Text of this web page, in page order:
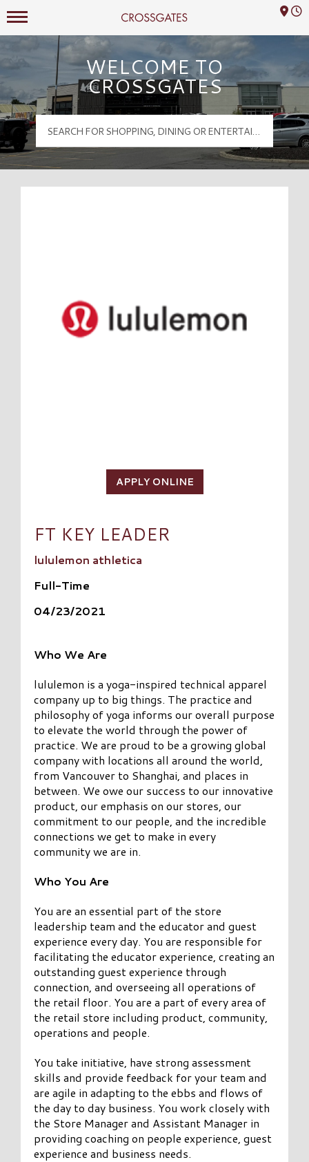
Crossgates Logo
Mall Hours
WELCOME TO
CROSSGATES
APPLY ONLINE
FT KEY LEADER
lululemon athletica
Full-Time
04/23/2021
Who We Are
lululemon is a yoga-inspired technical apparel
company up to big things. The practice and
philosophy of yoga informs our overall purpose
to elevate the world through the power of
practice. We are proud to be a growing global
company with locations all around the world,
from Vancouver to Shanghai, and places in
between. We owe our success to our innovative
product, our emphasis on our stores, our
commitment to our people, and the incredible
connections we get to make in every
community we are in.
Who You Are
You are an essential part of the store
leadership team and the educator and guest
experience every day. You are responsible for
facilitating the educator experience, creating an
outstanding guest experience through
connection, and overseeing all operations of
the retail floor. You are a part of every area of
the retail store including product, community,
operations and people.
You take initiative, have strong assessment
skills and provide feedback for your team and
are agile in adapting to the ebbs and flows of
the day to day business. You work closely with
the Store Manager and Assistant Manager in
providing coaching on people experience, guest
experience and business needs.